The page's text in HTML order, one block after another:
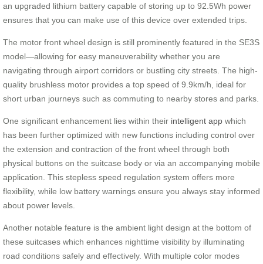
an upgraded lithium battery capable of storing up to 92.5Wh power
ensures that you can make use of this device over extended trips.
The motor front wheel design is still prominently featured in the SE3S
model—allowing for easy maneuverability whether you are
navigating through airport corridors or bustling city streets. The high-
quality brushless motor provides a top speed of 9.9km/h, ideal for
short urban journeys such as commuting to nearby stores and parks.
One significant enhancement lies within their intelligent app which
has been further optimized with new functions including control over
the extension and contraction of the front wheel through both
physical buttons on the suitcase body or via an accompanying mobile
application. This stepless speed regulation system offers more
flexibility, while low battery warnings ensure you always stay informed
about power levels.
Another notable feature is the ambient light design at the bottom of
these suitcases which enhances nighttime visibility by illuminating
road conditions safely and effectively. With multiple color modes